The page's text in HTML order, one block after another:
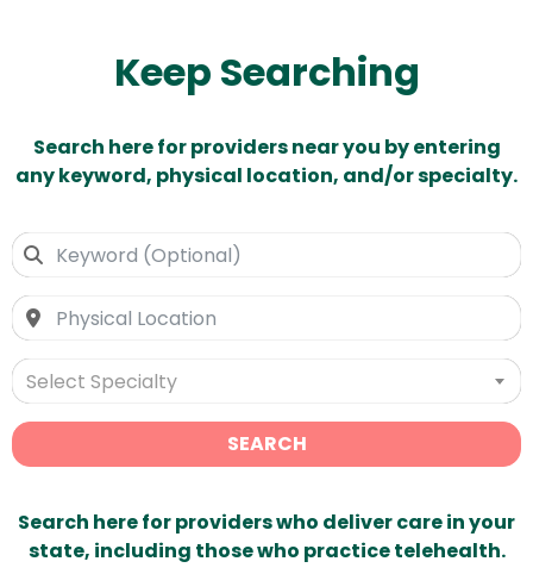
Keep Searching
Search here for providers near you by entering
any keyword, physical location, and/or specialty.
Select Specialty
SEARCH
Search here for providers who deliver care in your
state, including those who practice telehealth.